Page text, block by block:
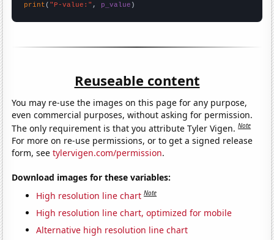
print ( "P-value:" , p_value )
Reuseable content
You may re-use the images on this page for any purpose,
even commercial purposes, without asking for permission.
The only requirement is that you attribute Tyler Vigen.Note
For more on re-use permissions, or to get a signed release
form, seetylervigen.com/permission.
Download images for these variables:
High resolution line chart Note
High resolution line chart, optimized for mobile
Alternative high resolution line chart